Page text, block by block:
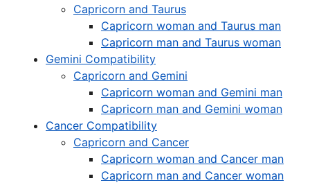
Capricorn and Taurus
Capricorn woman and Taurus man
Capricorn man and Taurus woman
Gemini Compatibility
Capricorn and Gemini
Capricorn woman and Gemini man
Capricorn man and Gemini woman
Cancer Compatibility
Capricorn and Cancer
Capricorn woman and Cancer man
Capricorn man and Cancer woman